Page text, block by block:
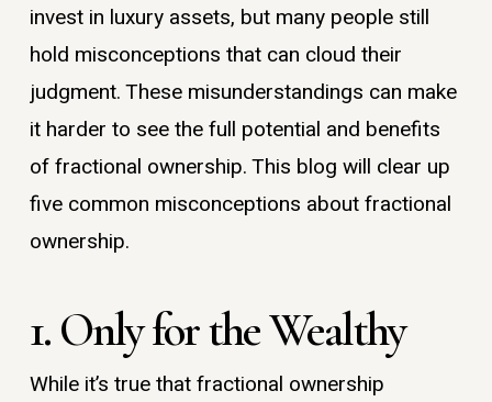
invest in luxury assets, but many people still
hold misconceptions that can cloud their
judgment. These misunderstandings can make
it harder to see the full potential and benefits
of fractional ownership. This blog will clear up
five common misconceptions about fractional
ownership.
1. Only for the Wealthy
While it’s true that fractional ownership